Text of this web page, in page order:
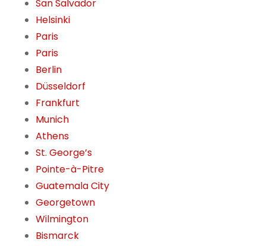
San Salvador
Helsinki
Paris
Paris
Berlin
Düsseldorf
Frankfurt
Munich
Athens
St. George’s
Pointe-à-Pitre
Guatemala City
Georgetown
Wilmington
Bismarck